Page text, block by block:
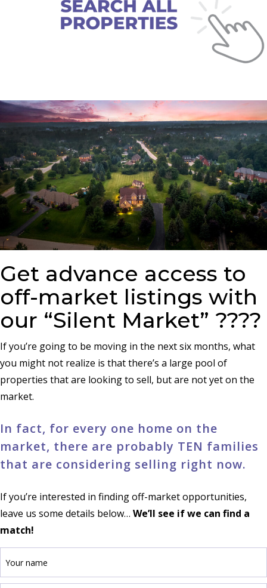
Get advance access to
off-market listings with
our “Silent Market” ????
If you’re going to be moving in the next six months, what
you might not realize is that there’s a large pool of
properties that are looking to sell, but are not yet on the
market.
In fact, for every one home on the
market, there are probably TEN families
that are considering selling right now.
If you’re interested in finding off-market opportunities,
leave us some details below… We’ll see if we can find a
match!